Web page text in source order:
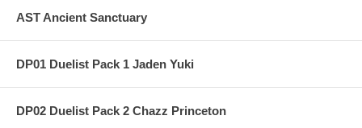
AST Ancient Sanctuary
DP01 Duelist Pack 1 Jaden Yuki
DP02 Duelist Pack 2 Chazz Princeton